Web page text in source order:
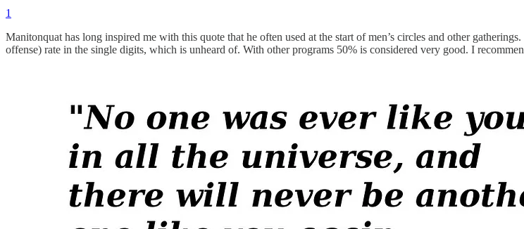
1
Manitonquat has long inspired me with this quote that he often used at the start of men’s circles and other
offense) rate in the single digits, which is unheard of. With other programs 50% is considered very good. I